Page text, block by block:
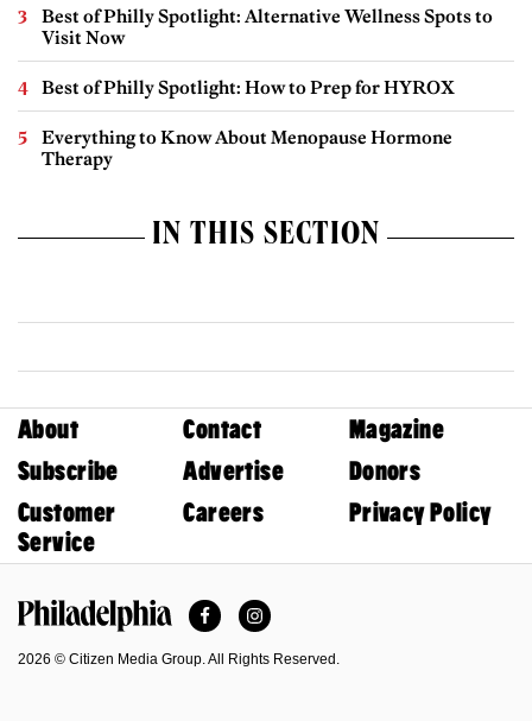
Best of Philly Spotlight: Alternative Wellness Spots to
Visit Now
Best of Philly Spotlight: How to Prep for HYROX
Everything to Know About Menopause Hormone
Therapy
IN THIS SECTION
About Contact
Magazine
Subscribe
Advertise
Donors
Customer
Service
Careers Privacy Policy
FacebookInstagram
2026 © Citizen Media Group. All Rights Reserved.